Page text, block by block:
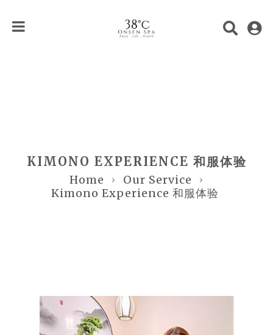
KIMONO EXPERIENCE 和服体验
Home
Our Service
Kimono Experience 和服体验